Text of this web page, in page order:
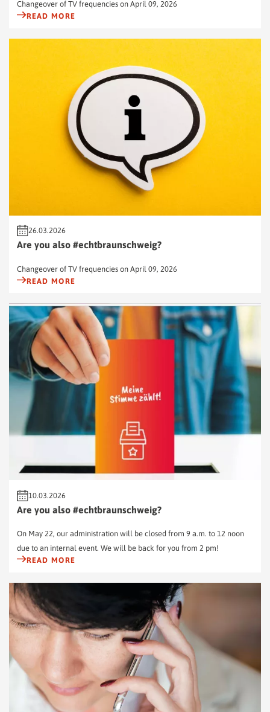
Changeover of TV frequencies on April 09, 2026
READ MORE
26.03.2026
Are you also #echtbraunschweig?
Changeover of TV frequencies on April 09, 2026
READ MORE
10.03.2026
Are you also #echtbraunschweig?
On May 22, our administration will be closed from 9 a.m. to 12 noon
due to an internal event. We will be back for you from 2 pm!
READ MORE